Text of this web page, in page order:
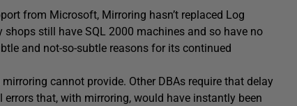
from Microsoft, Mirroring hasn’t replaced Log
still have SQL 2000 machines and so have no
and not-so-subtle reasons for its continued
cannot provide. Other DBAs require that delay
that, with mirroring, would have instantly been